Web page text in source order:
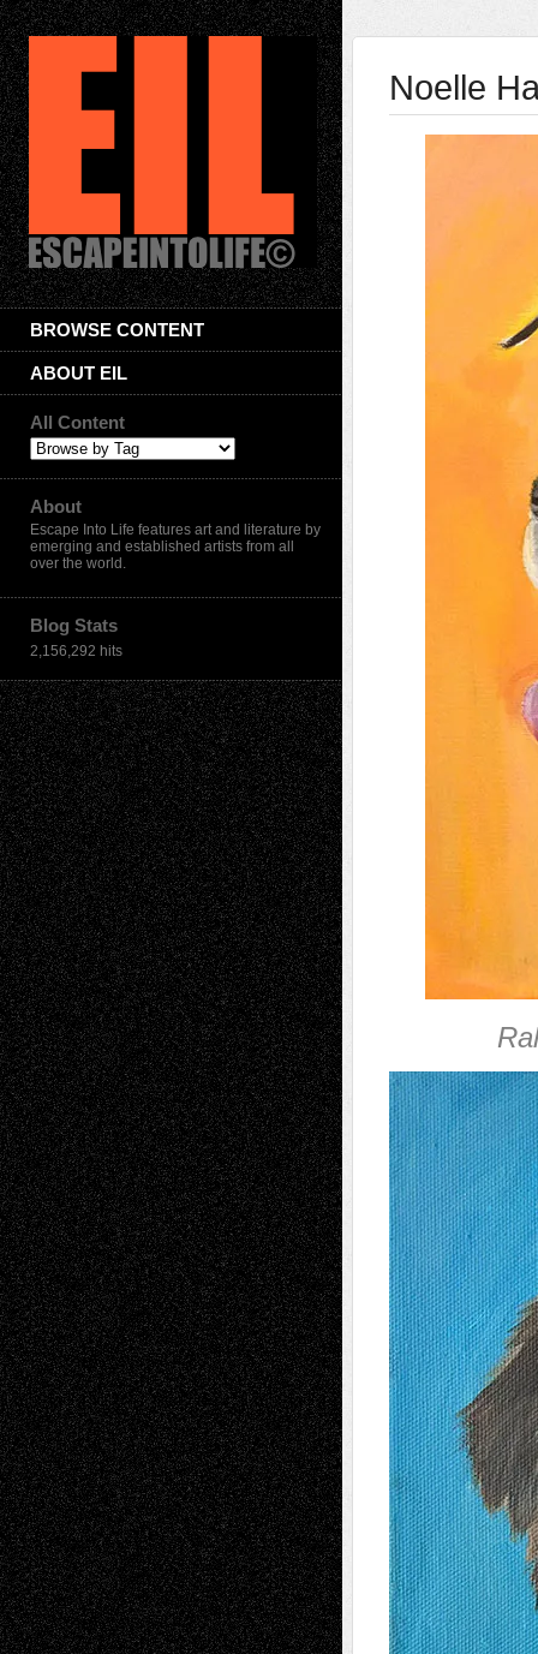
BROWSE CONTENT
ABOUT EIL
All Content
About
Escape Into Life features art and literature by
emerging and established artists from all
over the world.
Blog Stats
2,156,292 hits
Noelle